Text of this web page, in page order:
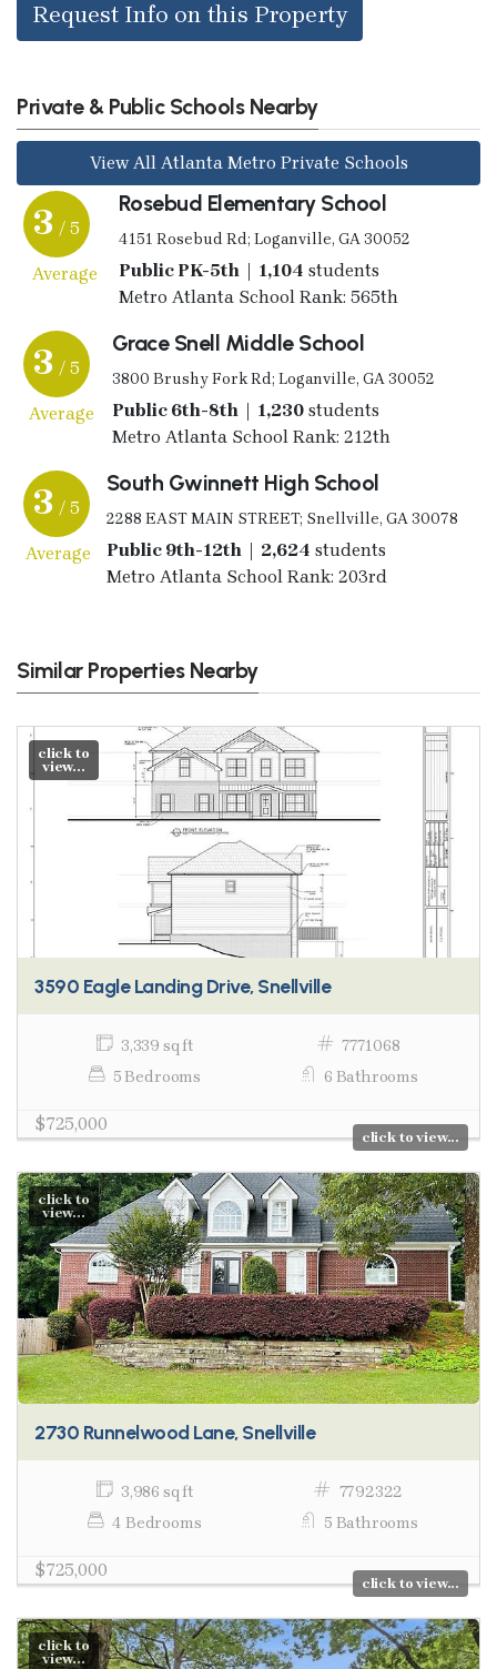
Request Info on this Property
Private & Public Schools Nearby
View All Atlanta Metro Private Schools
3 / 5
Average
Rosebud Elementary School
4151 Rosebud Rd; Loganville, GA 30052
Public PK-5th | 1,104 students
Metro Atlanta School Rank: 565th
3 / 5
Average
Grace Snell Middle School
3800 Brushy Fork Rd; Loganville, GA 30052
Public 6th-8th | 1,230students
Metro Atlanta School Rank: 212th
3 / 5
Average
South Gwinnett High School
2288 EAST MAIN STREET; Snellville, GA 30078
Public 9th-12th | 2,624 students
Metro Atlanta School Rank: 203rd
Similar Properties Nearby
click to
view...
3590 Eagle Landing Drive, Snellville
3,339 sq ft
7771068
5 Bedrooms
6 Bathrooms
$725,000
click to view...
click to
view...
2730 Runnelwood Lane, Snellville
3,986 sq ft
7792322
4 Bedrooms
5 Bathrooms
$725,000
click to view...
click to
view...